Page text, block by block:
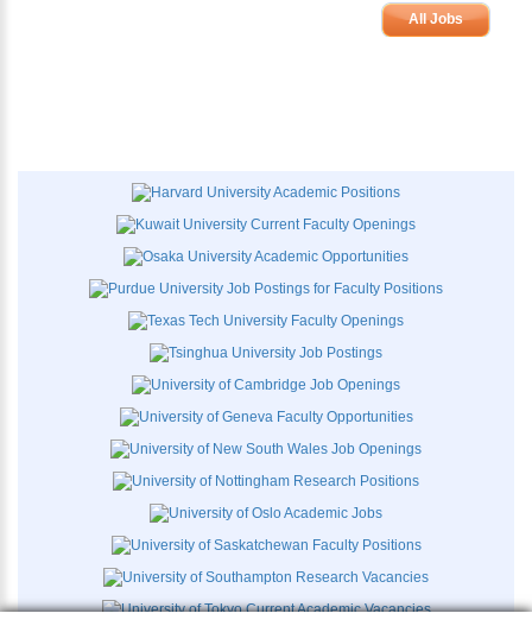
All Jobs